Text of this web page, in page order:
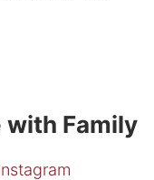
with Family